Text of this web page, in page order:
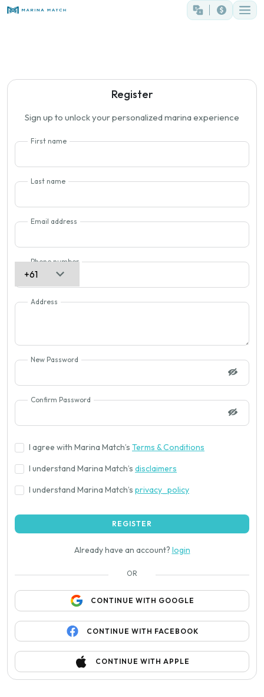
Register
Sign up to unlock your personalized marina experience
First name
Last name
Email address
Phone number
Address
New Password
Confirm Password
I agree with Marina Match’s Terms & Conditions
I understand Marina Match’s disclaimers
I understand Marina Match’s privacy_policy
REGISTER
Already have an account? login
OR
CONTINUE WITH GOOGLE
CONTINUE WITH FACEBOOK
CONTINUE WITH APPLE